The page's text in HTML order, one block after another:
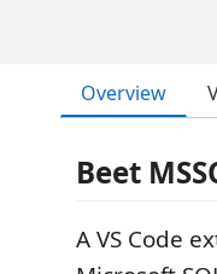
Overview
Beet
A VS Code